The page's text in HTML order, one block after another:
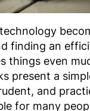
technology
finding an
things even
present a
and
for many